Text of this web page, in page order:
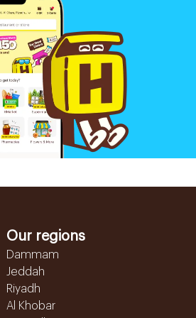
Our regions
Dammam
Jeddah
Riyadh
Al Khobar